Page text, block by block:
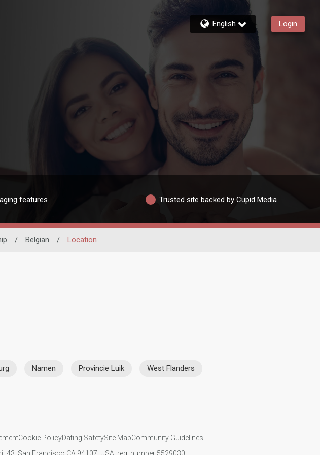
English Login
features Trusted site backed by Cupid Media
/ Belgian / Location
Namen Provincie Luik West Flanders
Cookie PolicyDating SafetySite MapCommunity Guidelines